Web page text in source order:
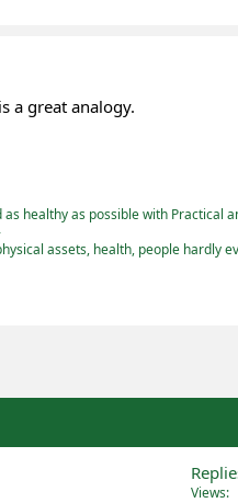
a great analogy.
healthy as possible with Practical
assets, health, people hardly
Views